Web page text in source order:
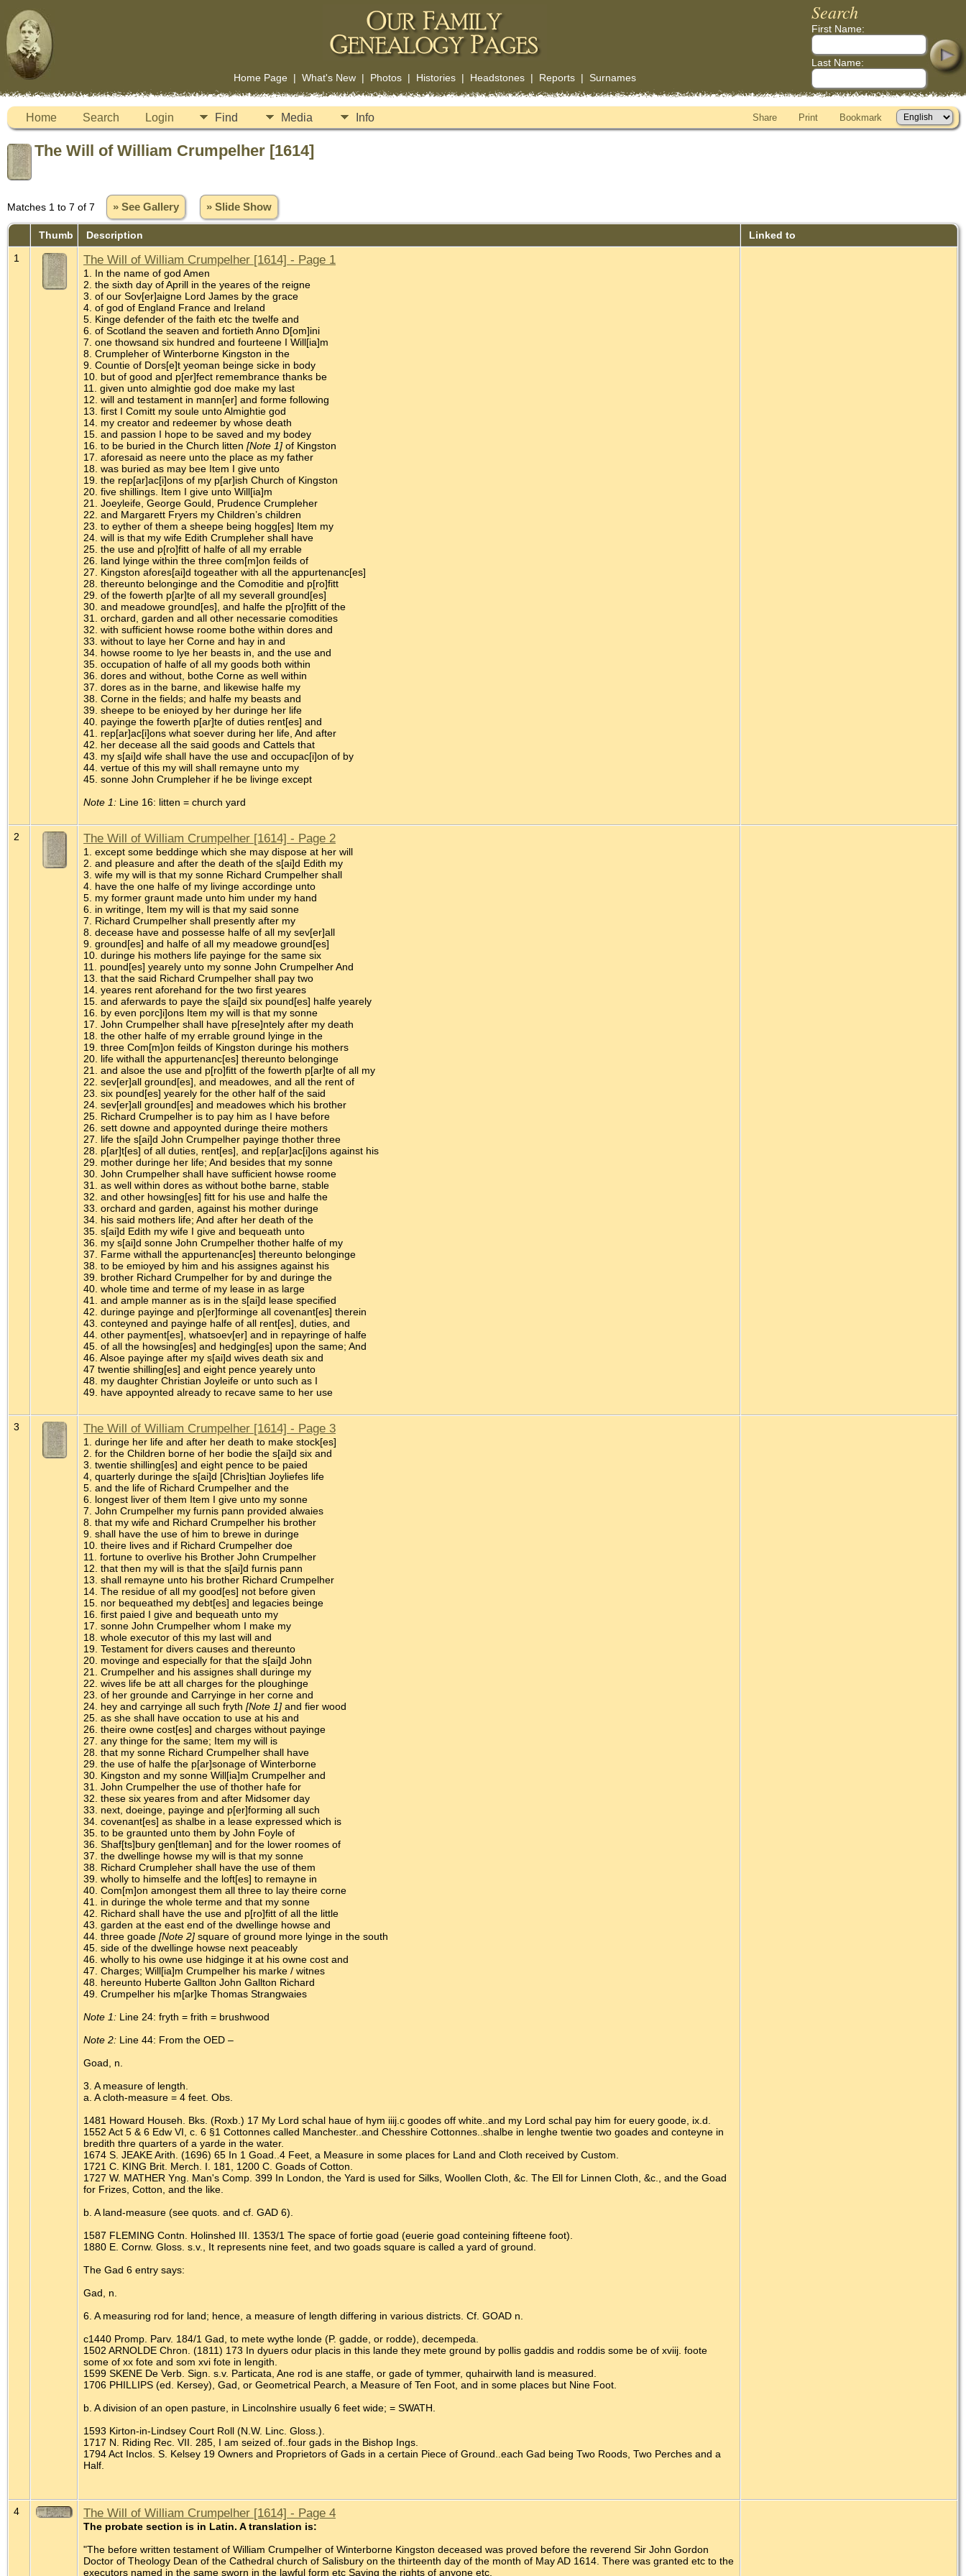
Home Page| What's New| Photos| Histories| Headstones| Reports| Surnames
Search
First Name:
Last Name:
Home Search Login Find Media Info Share Print Bookmark
The Will of William Crumpelher [1614]
Matches 1 to 7 of 7 » See Gallery » Slide Show
Thumb Description
Linked to
1
The Will of William Crumpelher [1614] - Page 1
1. In the name of god Amen
2. the sixth day of Aprill in the yeares of the reigne
3. of our Sov[er]aigne Lord James by the grace
4. of god of England France and Ireland
5. Kinge defender of the faith etc the twelfe and
6. of Scotland the seaven and fortieth Anno D[om]ini
7. one thowsand six hundred and fourteene I Will[ia]m
8. Crumpleher of Winterborne Kingston in the
9. Countie of Dors[e]t yeoman beinge sicke in body
10. but of good and p[er]fect remembrance thanks be
11. given unto almightie god doe make my last
12. will and testament in mann[er] and forme following
13. first I Comitt my soule unto Almightie god
14. my creator and redeemer by whose death
15. and passion I hope to be saved and my bodey
16. to be buried in the Church litten [Note 1] of Kingston
17. aforesaid as neere unto the place as my father
18. was buried as may bee Item I give unto
19. the rep[ar]ac[i]ons of my p[ar]ish Church of Kingston
20. five shillings. Item I give unto Will[ia]m
21. Joeyleife, George Gould, Prudence Crumpleher
22. and Margarett Fryers my Children’s children
23. to eyther of them a sheepe being hogg[es] Item my
24. will is that my wife Edith Crumpleher shall have
25. the use and p[ro]fitt of halfe of all my errable
26. land lyinge within the three com[m]on feilds of
27. Kingston afores[ai]d togeather with all the appurtenanc[es]
28. thereunto belonginge and the Comoditie and p[ro]fitt
29. of the fowerth p[ar]te of all my severall ground[es]
30. and meadowe ground[es], and halfe the p[ro]fitt of the
31. orchard, garden and all other necessarie comodities
32. with sufficient howse roome bothe within dores and
33. without to laye her Corne and hay in and
34. howse roome to lye her beasts in, and the use and
35. occupation of halfe of all my goods both within
36. dores and without, bothe Corne as well within
37. dores as in the barne, and likewise halfe my
38. Corne in the fields; and halfe my beasts and
39. sheepe to be enioyed by her duringe her life
40. payinge the fowerth p[ar]te of duties rent[es] and
41. rep[ar]ac[i]ons what soever during her life, And after
42. her decease all the said goods and Cattels that
43. my s[ai]d wife shall have the use and occupac[i]on of by
44. vertue of this my will shall remayne unto my
45. sonne John Crumpleher if he be livinge except
Note 1: Line 16: litten = church yard
2 The Will of William Crumpelher [1614] - Page 2
1. except some beddinge which she may dispose at her will
2. and pleasure and after the death of the s[ai]d Edith my
3. wife my will is that my sonne Richard Crumpelher shall
4. have the one halfe of my livinge accordinge unto
5. my former graunt made unto him under my hand
6. in writinge, Item my will is that my said sonne
7. Richard Crumpelher shall presently after my
8. decease have and possesse halfe of all my sev[er]all
9. ground[es] and halfe of all my meadowe ground[es]
10. duringe his mothers life payinge for the same six
11. pound[es] yearely unto my sonne John Crumpelher And
13. that the said Richard Crumpelher shall pay two
14. yeares rent aforehand for the two first yeares
15. and aferwards to paye the s[ai]d six pound[es] halfe yearely
16. by even porc]i]ons Item my will is that my sonne
17. John Crumpelher shall have p[rese]ntely after my death
18. the other halfe of my errable ground lyinge in the
19. three Com[m]on feilds of Kingston duringe his mothers
20. life withall the appurtenanc[es] thereunto belonginge
21. and alsoe the use and p[ro]fitt of the fowerth p[ar]te of all my
22. sev[er]all ground[es], and meadowes, and all the rent of
23. six pound[es] yearely for the other half of the said
24. sev[er]all ground[es] and meadowes which his brother
25. Richard Crumpelher is to pay him as I have before
26. sett downe and appoynted duringe theire mothers
27. life the s[ai]d John Crumpelher payinge thother three
28. p[ar]t[es] of all duties, rent[es], and rep[ar]ac[i]ons against his
29. mother duringe her life; And besides that my sonne
30. John Crumpelher shall have sufficient howse roome
31. as well within dores as without bothe barne, stable
32. and other howsing[es] fitt for his use and halfe the
33. orchard and garden, against his mother duringe
34. his said mothers life; And after her death of the
35. s[ai]d Edith my wife I give and bequeath unto
36. my s[ai]d sonne John Crumpelher thother halfe of my
37. Farme withall the appurtenanc[es] thereunto belonginge
38. to be emioyed by him and his assignes against his
39. brother Richard Crumpelher for by and duringe the
40. whole time and terme of my lease in as large
41. and ample manner as is in the s[ai]d lease specified
42. duringe payinge and p[er]forminge all covenant[es] therein
43. conteyned and payinge halfe of all rent[es], duties, and
44. other payment[es], whatsoev[er] and in repayringe of halfe
45. of all the howsing[es] and hedging[es] upon the same; And
46. Alsoe payinge after my s[ai]d wives death six and
47 twentie shilling[es] and eight pence yearely unto
48. my daughter Christian Joyleife or unto such as I
49. have appoynted already to recave same to her use
3 The Will of William Crumpelher [1614] - Page 3
1. duringe her life and after her death to make stock[es]
2. for the Children borne of her bodie the s[ai]d six and
3. twentie shilling[es] and eight pence to be paied
4, quarterly duringe the s[ai]d [Chris]tian Joyliefes life
5. and the life of Richard Crumpelher and the
6. longest liver of them Item I give unto my sonne
7. John Crumpelher my furnis pann provided alwaies
8. that my wife and Richard Crumpelher his brother
9. shall have the use of him to brewe in duringe
10. theire lives and if Richard Crumpelher doe
11. fortune to overlive his Brother John Crumpelher
12. that then my will is that the s[ai]d furnis pann
13. shall remayne unto his brother Richard Crumpelher
14. The residue of all my good[es] not before given
15. nor bequeathed my debt[es] and legacies beinge
16. first paied I give and bequeath unto my
17. sonne John Crumpelher whom I make my
18. whole executor of this my last will and
19. Testament for divers causes and thereunto
20. movinge and especially for that the s[ai]d John
21. Crumpelher and his assignes shall duringe my
22. wives life be att all charges for the ploughinge
23. of her grounde and Carryinge in her corne and
24. hey and carryinge all such fryth [Note 1] and fier wood
25. as she shall have occation to use at his and
26. theire owne cost[es] and charges without payinge
27. any thinge for the same; Item my will is
28. that my sonne Richard Crumpelher shall have
29. the use of halfe the p[ar]sonage of Winterborne
30. Kingston and my sonne Will[ia]m Crumpelher and
31. John Crumpelher the use of thother hafe for
32. these six yeares from and after Midsomer day
33. next, doeinge, payinge and p[er]forming all such
34. covenant[es] as shalbe in a lease expressed which is
35. to be graunted unto them by John Foyle of
36. Shaf[ts]bury gen[tleman] and for the lower roomes of
37. the dwellinge howse my will is that my sonne
38. Richard Crumpleher shall have the use of them
39. wholly to himselfe and the loft[es] to remayne in
40. Com[m]on amongest them all three to lay theire corne
41. in duringe the whole terme and that my sonne
42. Richard shall have the use and p[ro]fitt of all the little
43. garden at the east end of the dwellinge howse and
44. three goade [Note 2] square of ground more lyinge in the south
45. side of the dwellinge howse next peaceably
46. wholly to his owne use hidginge it at his owne cost and
47. Charges; Will[ia]m Crumpelher his marke / witnes
48. hereunto Huberte Gallton John Gallton Richard
49. Crumpelher his m[ar]ke Thomas Strangwaies
Note 1: Line 24: fryth = frith = brushwood
Note 2: Line 44: From the OED –
Goad, n.
3. A measure of length.
a. A cloth-measure = 4 feet. Obs.
1481 Howard Househ. Bks. (Roxb.) 17 My Lord schal haue of hym iiij.c goodes off white..and my Lord schal pay him for euery goode, ix.d.
1552 Act 5 & 6 Edw VI, c. 6 §1 Cottonnes called Manchester..and Chesshire Cottonnes..shalbe in lenghe twentie two goades and conteyne in
bredith thre quarters of a yarde in the water.
1674 S. JEAKE Arith. (1696) 65 In 1 Goad..4 Feet, a Measure in some places for Land and Cloth received by Custom.
1721 C. KING Brit. Merch. I. 181, 1200 C. Goads of Cotton.
1727 W. MATHER Yng. Man's Comp. 399 In London, the Yard is used for Silks, Woollen Cloth, &c. The Ell for Linnen Cloth, &c., and the Goad
for Frizes, Cotton, and the like.
b. A land-measure (see quots. and cf. GAD 6).
1587 FLEMING Contn. Holinshed III. 1353/1 The space of fortie goad (euerie goad conteining fifteene foot).
1880 E. Cornw. Gloss. s.v., It represents nine feet, and two goads square is called a yard of ground.
The Gad 6 entry says:
Gad, n.
6. A measuring rod for land; hence, a measure of length differing in various districts. Cf. GOAD n.
c1440 Promp. Parv. 184/1 Gad, to mete wythe londe (P. gadde, or rodde), decempeda.
1502 ARNOLDE Chron. (1811) 173 In dyuers odur placis in this lande they mete ground by pollis gaddis and roddis some be of xviij. foote
some of xx fote and som xvi fote in lengith.
1599 SKENE De Verb. Sign. s.v. Particata, Ane rod is ane staffe, or gade of tymmer, quhairwith land is measured.
1706 PHILLIPS (ed. Kersey), Gad, or Geometrical Pearch, a Measure of Ten Foot, and in some places but Nine Foot.
b. A division of an open pasture, in Lincolnshire usually 6 feet wide; = SWATH.
1593 Kirton-in-Lindsey Court Roll (N.W. Linc. Gloss.).
1717 N. Riding Rec. VII. 285, I am seized of..four gads in the Bishop Ings.
1794 Act Inclos. S. Kelsey 19 Owners and Proprietors of Gads in a certain Piece of Ground..each Gad being Two Roods, Two Perches and a
Half.
4 The Will of William Crumpelher [1614] - Page 4
The probate section is in Latin. A translation is:
"The before written testament of William Crumpelher of Winterborne Kingston deceased was proved before the reverend Sir John Gordon
Doctor of Theology Dean of the Cathedral church of Salisbury on the thirteenth day of the month of May AD 1614. There was granted etc to the
executors named in the same sworn in the lawful form etc Saving the rights of anyone etc.